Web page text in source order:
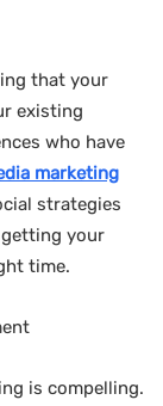
that your
existing
who have
marketing
strategies
your
time.
is compelling.